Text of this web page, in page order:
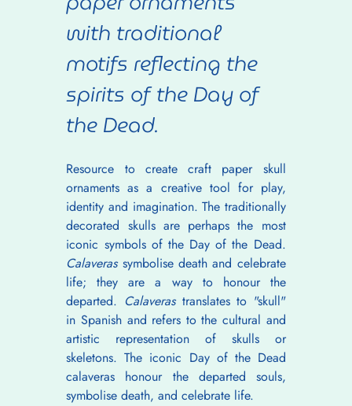
with traditional
motifs reflecting the
spirits of the Day of
the Dead.
Resource to create craft paper skull
ornaments as a creative tool for play,
identity and imagination. The traditionally
decorated skulls are perhaps the most
Calaveras symbolise death and celebrate
life; they are a way to honour the
departed. Calaveras translates to "skull"
in Spanish and refers to the cultural and
artistic representation of skulls or
skeletons. The iconic Day of the Dead
calaveras honour the departed souls,
symbolise death, and celebrate life.